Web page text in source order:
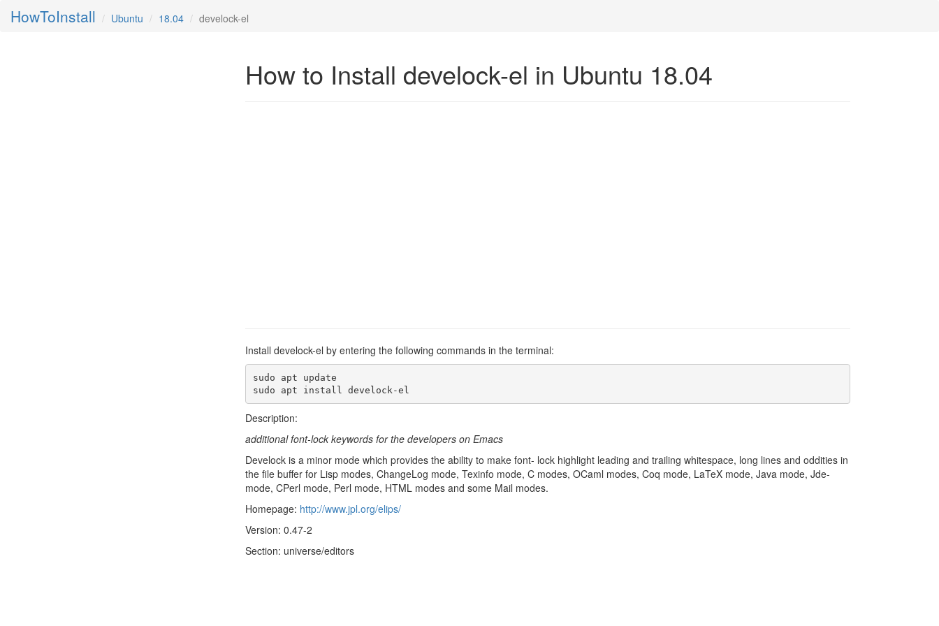
HowToInstall Ubuntu 18.04 develock-el
How to Install develock-el in Ubuntu 18.04
Install develock-el by entering the following commands in the terminal:
sudo apt update
sudo apt install develock-el
Description:
additional font-lock keywords for the developers on Emacs
Develock is a minor mode which provides the ability to make font- lock highlight leading and trailing whitespace, long lines and oddities in
the file buffer for Lisp modes, ChangeLog mode, Texinfo mode, C modes, OCaml modes, Coq mode, LaTeX mode, Java mode, Jde-
mode, CPerl mode, Perl mode, HTML modes and some Mail modes.
Homepage: http://www.jpl.org/elips/
Version: 0.47-2
Section: universe/editors